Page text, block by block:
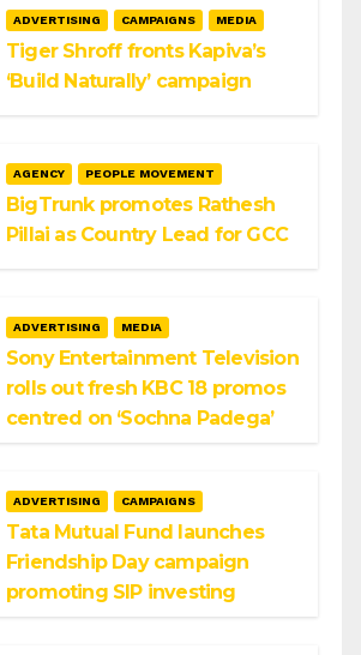
ADVERTISING CAMPAIGNS MEDIA
Tiger Shroff fronts Kapiva’s
‘Build Naturally’ campaign
AGENCY PEOPLE MOVEMENT
BigTrunk promotes Rathesh
Pillai as Country Lead for GCC
ADVERTISING MEDIA
Sony Entertainment Television
rolls out fresh KBC 18 promos
centred on ‘Sochna Padega’
ADVERTISING CAMPAIGNS
Tata Mutual Fund launches
Friendship Day campaign
promoting SIP investing